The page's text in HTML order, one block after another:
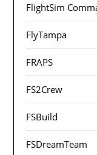
FlightSim
FlyTampa
FRAPS
FS2Crew
FSBuild
FSDreamTeam